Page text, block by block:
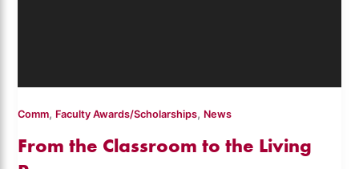
Comm, Faculty Awards/Scholarships, News
From the Classroom to the Living